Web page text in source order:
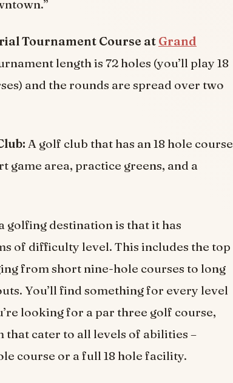
Tournament Course at Grand
length is 72 holes (you’ll play 18
and the rounds are spread over two
A golf club that has an 18 hole course
game area, practice greens, and a
golfing destination is that it has
of difficulty level. This includes the top
from short nine-hole courses to long
You’ll find something for every level
looking for a par three golf course,
cater to all levels of abilities –
course or a full 18 hole facility.